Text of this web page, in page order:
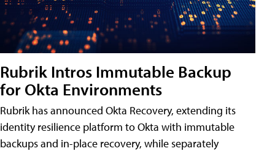
Rubrik Intros Immutable Backup
for Okta Environments
Rubrik has announced Okta Recovery, extending its
identity resilience platform to Okta with immutable
backups and in-place recovery, while separately